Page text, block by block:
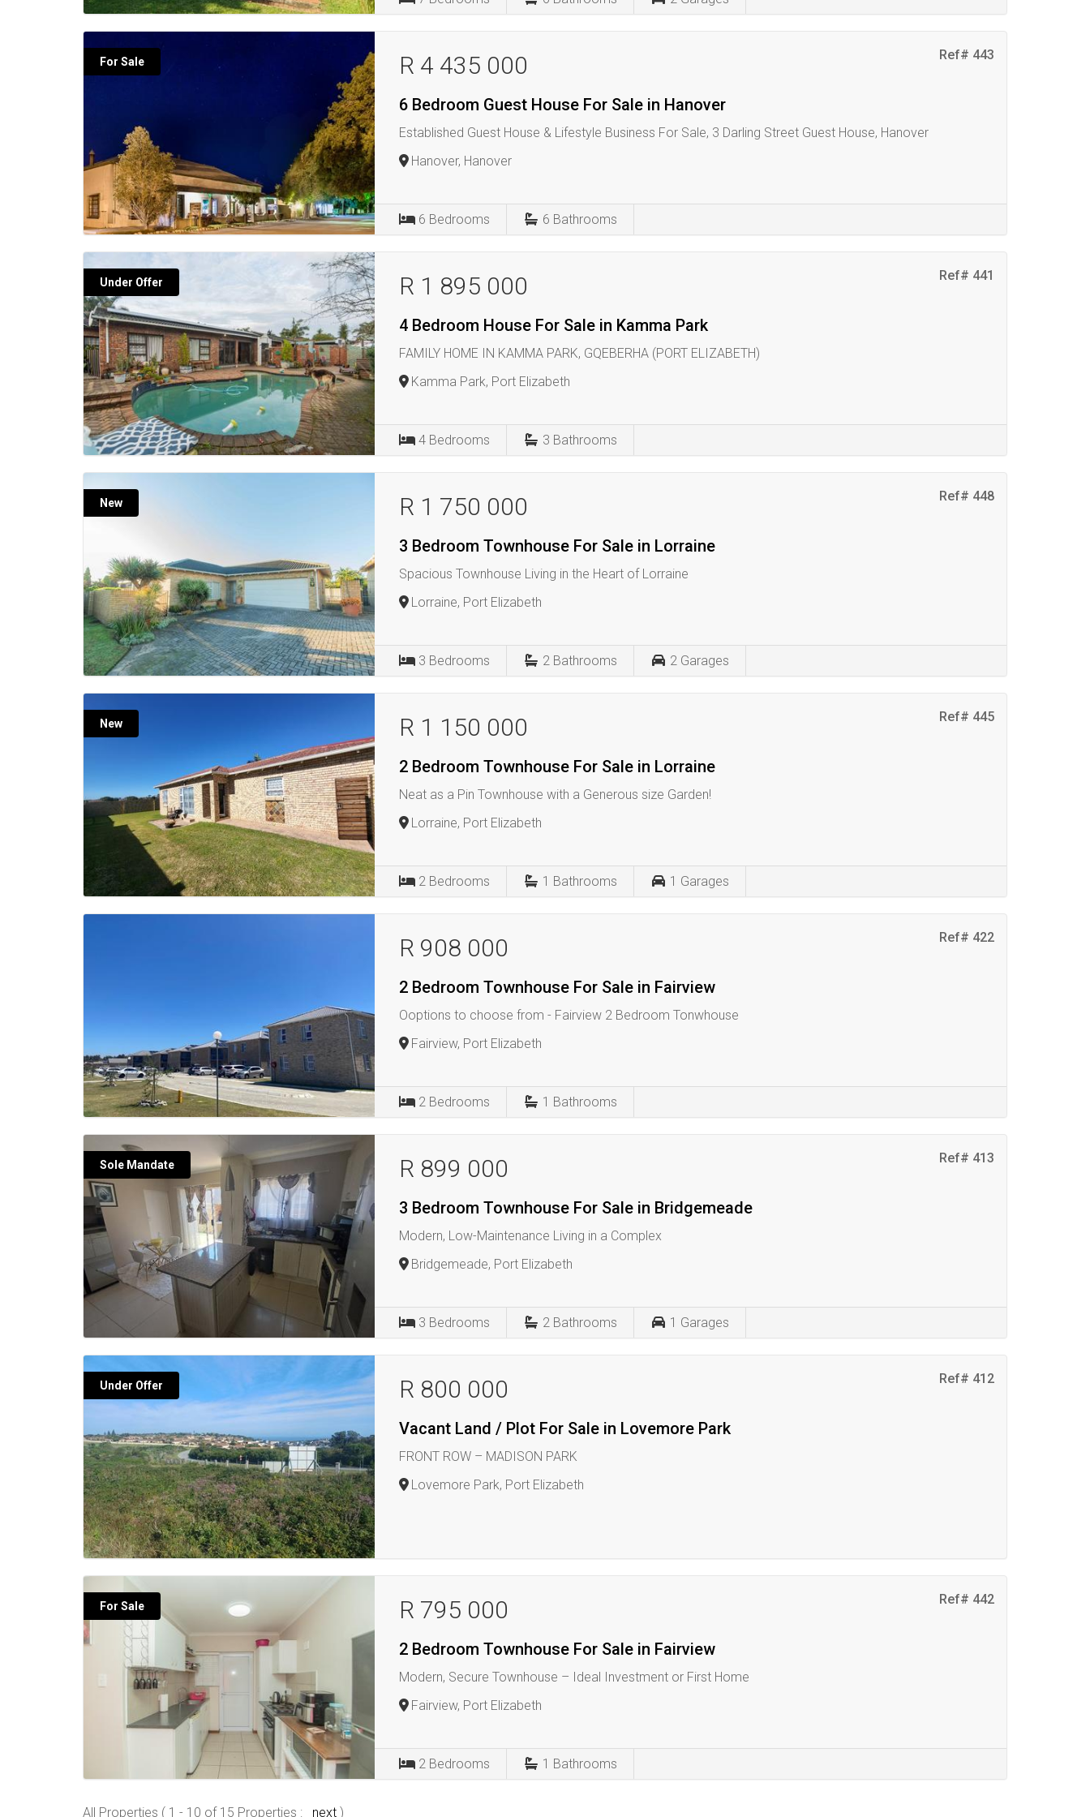
For Sale Ref# 443
R 4 435 000
6 Bedroom Guest House For Sale in Hanover
Established Guest House & Lifestyle Business For Sale, 3 Darling Street Guest House, Hanover
Hanover, Hanover
6 Bedrooms 6 Bathrooms
Under Offer Ref# 441
R 1 895 000
4 Bedroom House For Sale in Kamma Park
FAMILY HOME IN KAMMA PARK, GQEBERHA (PORT ELIZABETH)
Kamma Park, Port Elizabeth
4 Bedrooms 3 Bathrooms
New Ref# 448
R 1 750 000
3 Bedroom Townhouse For Sale in Lorraine
Spacious Townhouse Living in the Heart of Lorraine
Lorraine, Port Elizabeth
3 Bedrooms 2 Bathrooms 2 Garages
New Ref# 445
R 1 150 000
2 Bedroom Townhouse For Sale in Lorraine
Neat as a Pin Townhouse with a Generous size Garden!
Lorraine, Port Elizabeth
2 Bedrooms 1 Bathrooms 1 Garages
Ref# 422
R 908 000
2 Bedroom Townhouse For Sale in Fairview
Ooptions to choose from - Fairview 2 Bedroom Tonwhouse
Fairview, Port Elizabeth
2 Bedrooms 1 Bathrooms
Sole Mandate Ref# 413
R 899 000
3 Bedroom Townhouse For Sale in Bridgemeade
Modern, Low-Maintenance Living in a Complex
Bridgemeade, Port Elizabeth
3 Bedrooms 2 Bathrooms 1 Garages
Under Offer Ref# 412
R 800 000
Vacant Land / Plot For Sale in Lovemore Park
FRONT ROW – MADISON PARK
Lovemore Park, Port Elizabeth
For Sale Ref# 442
R 795 000
2 Bedroom Townhouse For Sale in Fairview
Modern, Secure Townhouse – Ideal Investment or First Home
Fairview, Port Elizabeth
2 Bedrooms 1 Bathrooms
All Properties ( 1 - 10 of 15 Properties : next )